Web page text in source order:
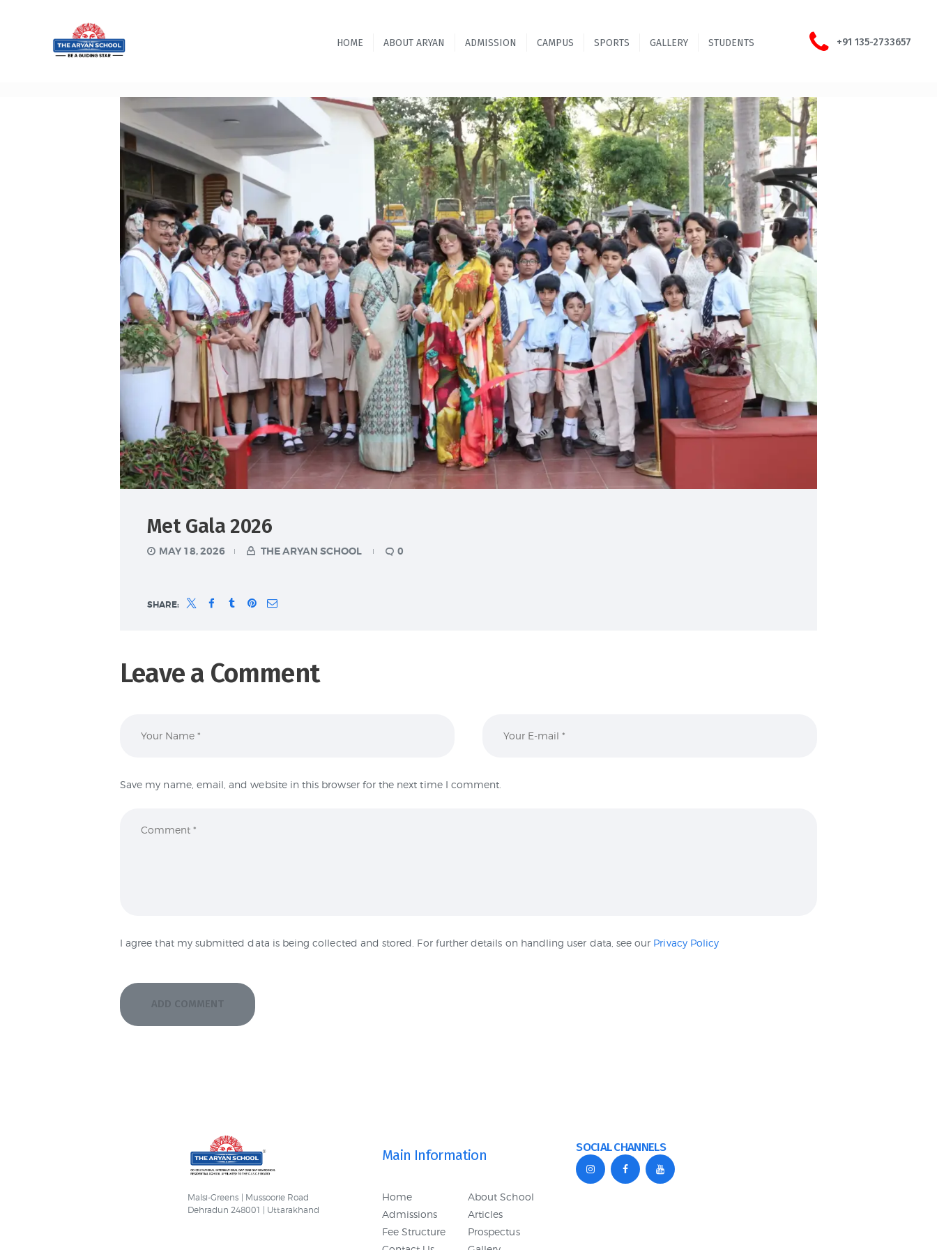
HOME ABOUT ARYAN ADMISSION CAMPUS SPORTS GALLERY STUDENTS +91 135-2733657
Home
About
Admissio
Students
Met Gala 2026
MAY 18, 2026 THE ARYAN SCHOOL 0
SHARE:
Leave a Comment
Save my name, email, and website in this browser for the next time I comment.
I agree that my submitted data is being collected and stored. For further details on handling user data, see our Privacy Policy
Malsi-Greens | Mussoorie Road
Dehradun 248001 | Uttarakhand
Main Information
Home
About School
Admissions
Articles
Fee Structure
Prospectus
SOCIAL CHANNELS